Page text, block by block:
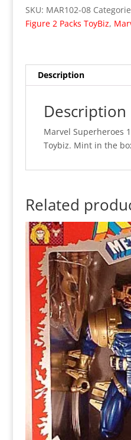
10"
quantity
SKU: MAR102-08
Figure 2 Packs ToyBiz,
Description
Description
Marvel Superheroes
Toybiz. Mint in the
Related